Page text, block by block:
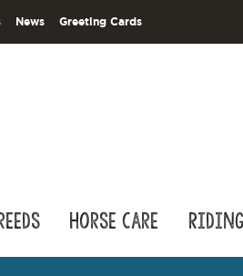
News Greeting Cards
Horse Care Riding